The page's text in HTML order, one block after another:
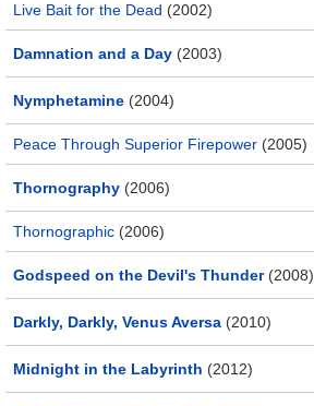
Live Bait for the Dead (2002)
Damnation and a Day (2003)
Nymphetamine (2004)
Peace Through Superior Firepower (2005)
Thornography (2006)
Thornographic (2006)
Godspeed on the Devil's Thunder(2008)
Darkly, Darkly, Venus Aversa (2010)
Midnight in the Labyrinth (2012)